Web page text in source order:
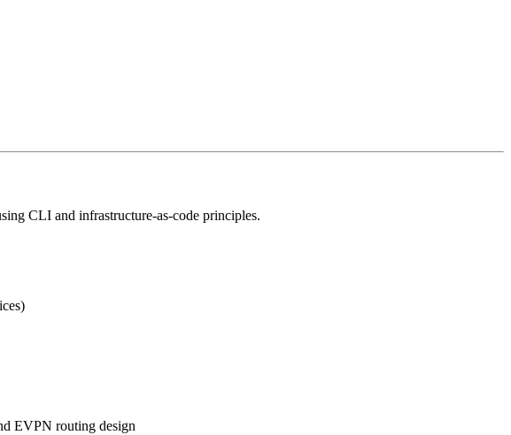
CLI and infrastructure-as-code principles.
EVPN routing design